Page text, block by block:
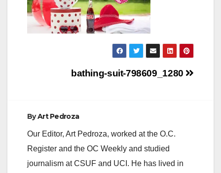
bathing-suit-798609_1280
ByArt Pedroza
Our Editor, Art Pedroza, worked at the O.C.
Register and the OC Weekly and studied
journalism at CSUF and UCI. He has lived in